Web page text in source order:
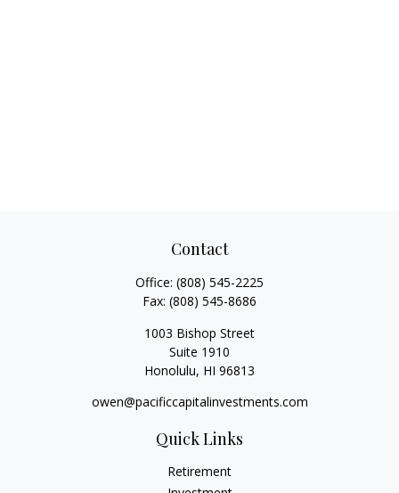
Contact
Office: (808) 545-2225
Fax: (808) 545-8686
1003 Bishop Street
Suite 1910
Honolulu, HI 96813
owen@pacificcapitalinvestments.com
Quick Links
Retirement